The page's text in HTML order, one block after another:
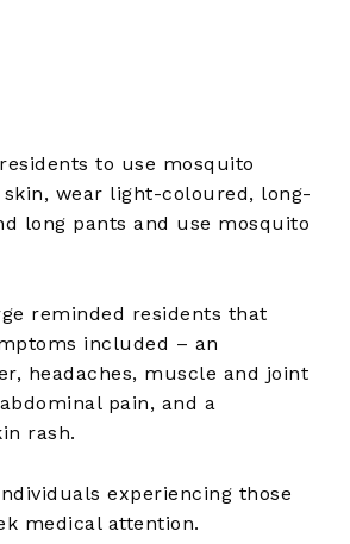
to use mosquito
wear light-coloured, long-
long pants and use mosquito
reminded residents that
included – an
headaches, muscle and joint
pain, and a
rash.
experiencing those
medical attention.